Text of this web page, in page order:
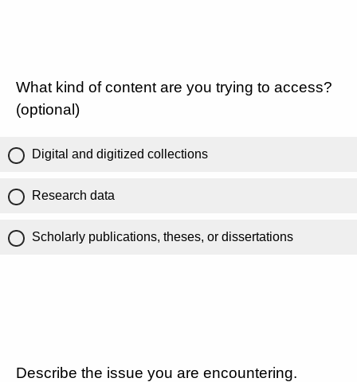
What kind of content are you trying to access?
(optional)
Digital and digitized collections
Research data
Scholarly publications, theses, or dissertations
Describe the issue you are encountering.